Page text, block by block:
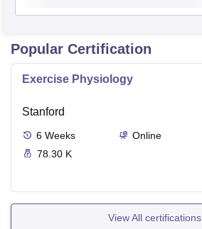
Popular Certification
Exercise Physiology
Stanford
6 Weeks
Online
78.30 K
View All certifications